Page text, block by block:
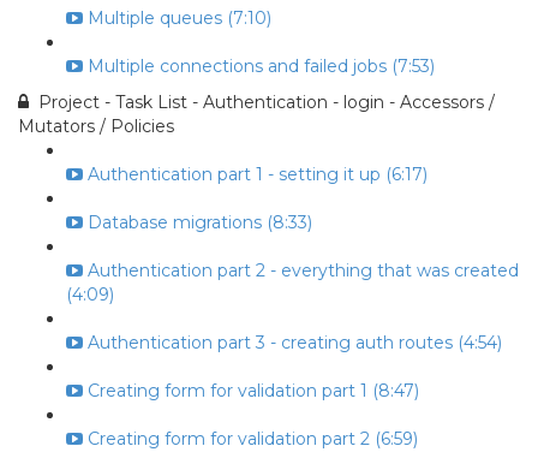
Multiple queues (7:10)
Multiple connections and failed jobs (7:53)
Project - Task List - Authentication - login - Accessors /
Mutators / Policies
Authentication part 1 - setting it up (6:17)
Database migrations (8:33)
Authentication part 2 - everything that was created
(4:09)
Authentication part 3 - creating auth routes (4:54)
Creating form for validation part 1 (8:47)
Creating form for validation part 2 (6:59)